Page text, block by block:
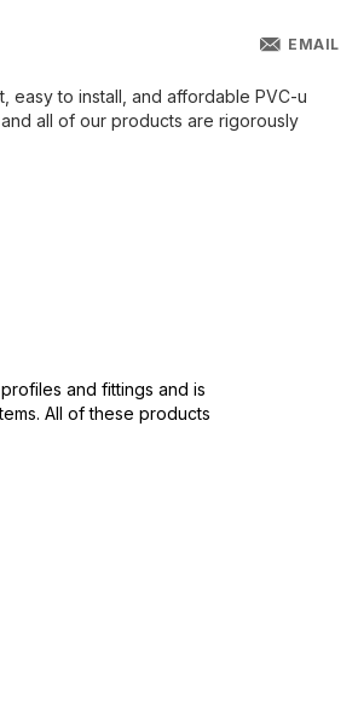
EMAIL
easy to install, and affordable PVC-u
all of our products are rigorously
and fittings and is
All of these products